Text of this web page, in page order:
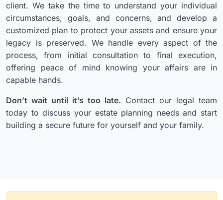
client. We take the time to understand your individual
circumstances, goals, and concerns, and develop a
customized plan to protect your assets and ensure your
legacy is preserved. We handle every aspect of the
process, from initial consultation to final execution,
offering peace of mind knowing your affairs are in
capable hands.
Don’t wait until it’s too late. Contact our legal team
today to discuss your estate planning needs and start
building a secure future for yourself and your family.